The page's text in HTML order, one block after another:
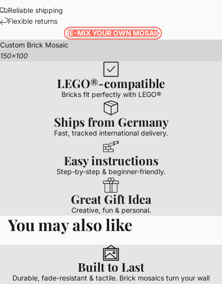
Reliable shipping
Flexible returns
RE-MIX YOUR OWN MOSAIC
Custom Brick Mosaic
150x100
LEGO®-compatible
Bricks fit perfectly with LEGO®
Ships from Germany
Fast, tracked international delivery.
Easy instructions
Step-by-step & beginner-friendly.
Great Gift Idea
Creative, fun & personal.
You may also like
Built to Last
Durable, fade-resistant & tactile. Brick mosaics turn your wall